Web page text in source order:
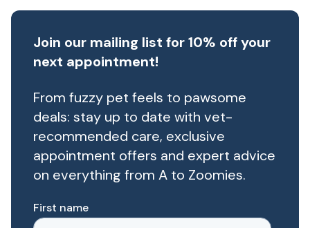
Join our mailing list for 10% off your
next appointment!
From fuzzy pet feels to pawsome
deals: stay up to date with vet-
recommended care, exclusive
appointment offers and expert advice
on everything from A to Zoomies.